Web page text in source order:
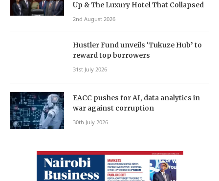
Up & The Luxury Hotel That Collapsed
2nd August 2026
Hustler Fund unveils ‘Tukuze Hub’ to
reward top borrowers
31st July 2026
EACC pushes for AI, data analytics in
war against corruption
30th July 2026